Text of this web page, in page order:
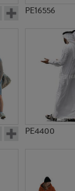
PE16556
PE4400